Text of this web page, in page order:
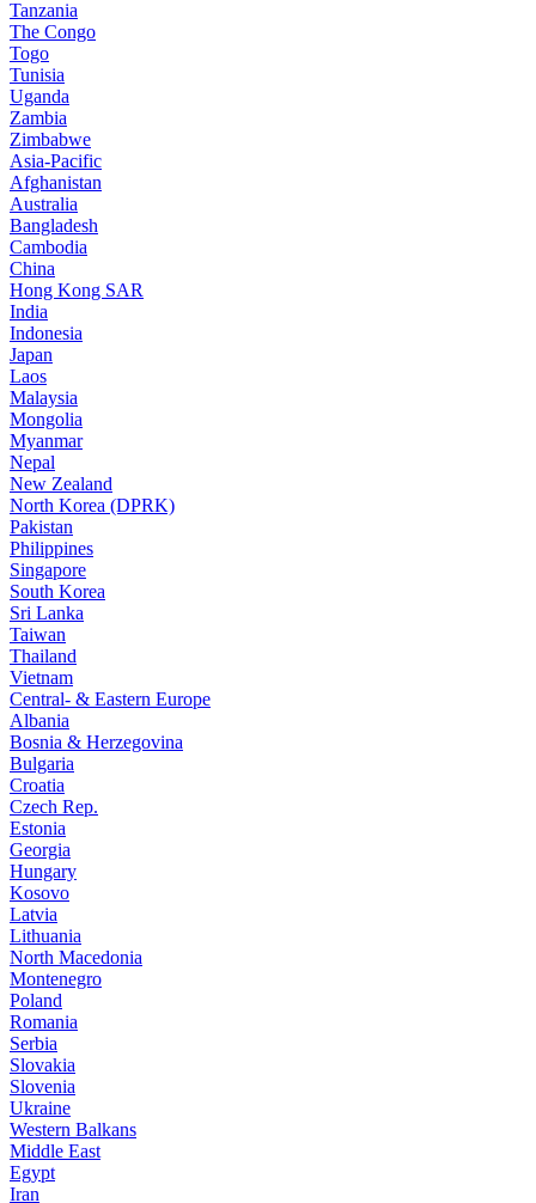
Tanzania
The Congo
Togo
Tunisia
Uganda
Zambia
Zimbabwe
Asia-Pacific
Afghanistan
Australia
Bangladesh
Cambodia
China
Hong Kong SAR
India
Indonesia
Japan
Laos
Malaysia
Mongolia
Myanmar
Nepal
New Zealand
North Korea (DPRK)
Pakistan
Philippines
Singapore
South Korea
Sri Lanka
Taiwan
Thailand
Vietnam
Central- & Eastern Europe
Albania
Bosnia & Herzegovina
Bulgaria
Croatia
Czech Rep.
Estonia
Georgia
Hungary
Kosovo
Latvia
Lithuania
North Macedonia
Montenegro
Poland
Romania
Serbia
Slovakia
Slovenia
Ukraine
Western Balkans
Middle East
Egypt
Iran